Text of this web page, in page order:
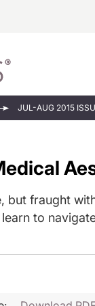
Injectables
Practice
Face Value
Devices
See All
JUL-AUG 2015
but fraught
to